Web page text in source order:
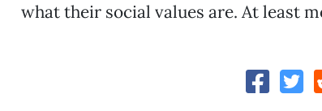
what their social values are. At least